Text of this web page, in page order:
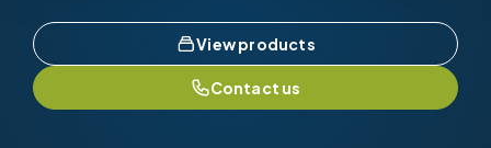
View products
Contact us